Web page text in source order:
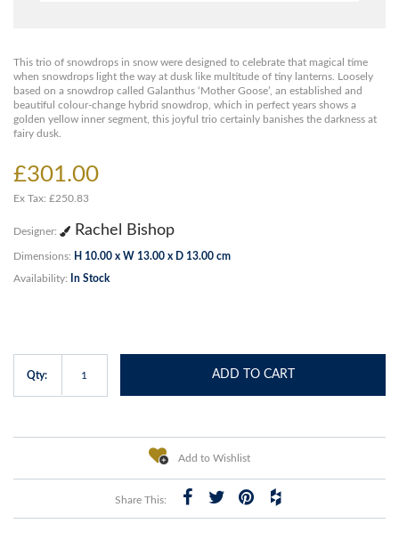
This trio of snowdrops in snow were designed to celebrate that magical time
when snowdrops light the way at dusk like multitude of tiny lanterns. Loosely
based on a snowdrop called Galanthus ‘Mother Goose’, an established and
beautiful colour-change hybrid snowdrop, which in perfect years shows a
golden yellow inner segment, this joyful trio certainly banishes the darkness at
fairy dusk.
£301.00
Ex Tax: £250.83
Designer: Rachel Bishop
Dimensions: H 10.00 x W 13.00 x D 13.00 cm
Availability: In Stock
Qty: ADD TO CART
Add to Wishlist
Share This: